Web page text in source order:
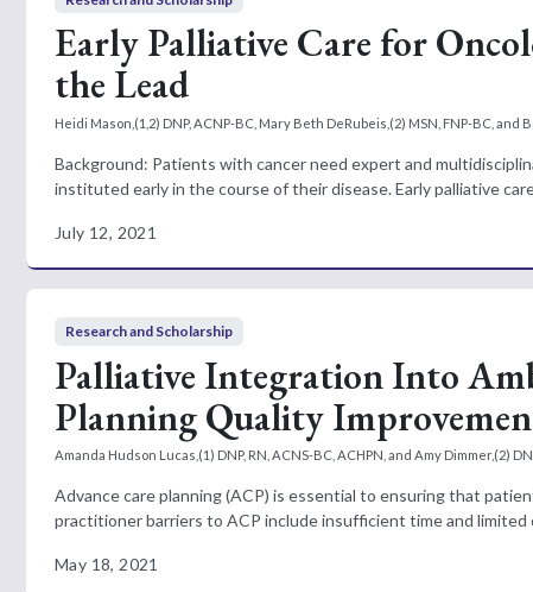
Early Palliative Care for
the Lead
Heidi Mason,(1,2) DNP, ACNP-BC, Mary Beth DeRubeis,(2) MSN, FNP-BC, and
Background: Patients with cancer need expert and
instituted early in the course of their disease. Early palliative
July 12, 2021
Research and Scholarship
Palliative Integration Into
Planning Quality
Amanda Hudson Lucas,(1) DNP, RN, ACNS-BC, ACHPN, and Amy Dimmer,(2)
Advance care planning (ACP) is essential to ensuring that
practitioner barriers to ACP include insufficient time and limited
May 18, 2021